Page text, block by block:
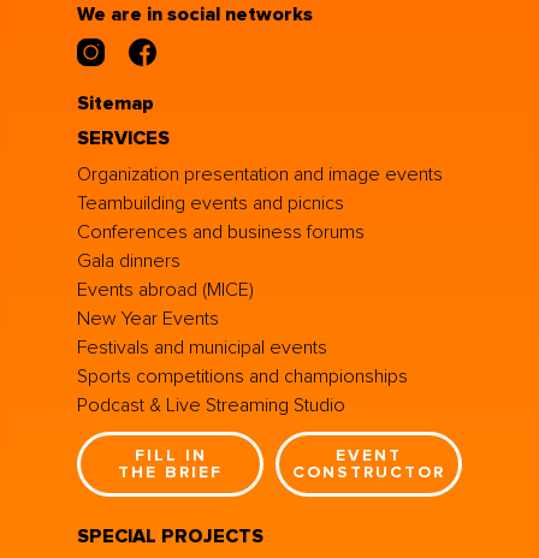
We are in social networks
Sitemap
SERVICES
Organization presentation and image events
Teambuilding events and picnics
Conferences and business forums
Gala dinners
Events abroad (MICE)
New Year Events
Festivals and municipal events
Sports competitions and championships
Podcast & Live Streaming Studio
FILL IN
THE BRIEF
EVENT
CONSTRUCTOR
SPECIAL PROJECTS